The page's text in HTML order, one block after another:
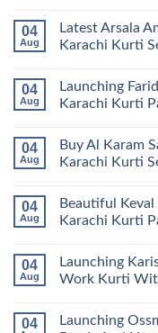
on
Stylish
Keval
25
Readymade
Cotton
Pant
With
Dupatta
04
Aug
Latest Arsala
Karachi Kurti
on
Latest
Arsala
14
Readymade
Cotton
Set
Wholesale
2026
04
Aug
Launching
Karachi Kurti
on
Launching
Farida
11
Readymade
Cotton
Pant
With
Dupatta
04
Aug
Buy Al Karam
Karachi Kurti
on
Buy
Al
Rayon
Vol
3
Karachi
04
Aug
Beautiful
Karachi Kurti
on
Beautiful
Keval
Vol
04
Aug
Launching
Work Kurti
on
04
Launching